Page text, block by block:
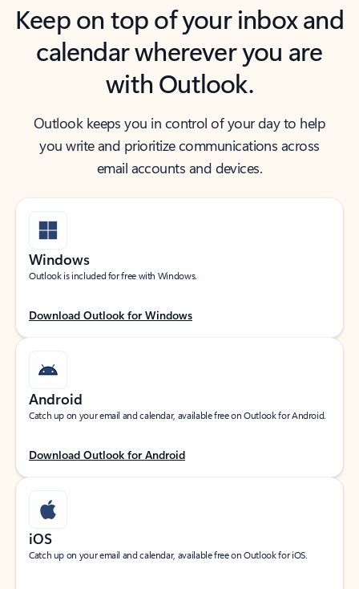
Keep on top of your inbox and
calendar wherever you are
with Outlook.
Outlook keeps you in control of your day to help
you write and prioritize communications across
email accounts and devices.
Windows
Outlook is included for free with Windows.
Download Outlook for Windows
Android
Catch up on your email and calendar, available free on Outlook for Android.
Download Outlook for Android
iOS
Catch up on your email and calendar, available free on Outlook for iOS.